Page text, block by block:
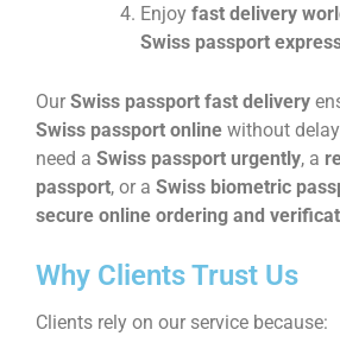
Enjoy fast delivery
Swiss passport
Our Swiss passport fast delivery
Swiss passport online without
need a Swiss passport urgently, a
passport, or a Swiss biometric
secure online ordering and
Why Clients Trust Us
Clients rely on our service because: